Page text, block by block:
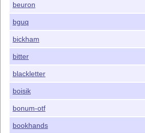
beuron
bguq
bickham
bitter
blackletter
boisik
bonum-otf
bookhands